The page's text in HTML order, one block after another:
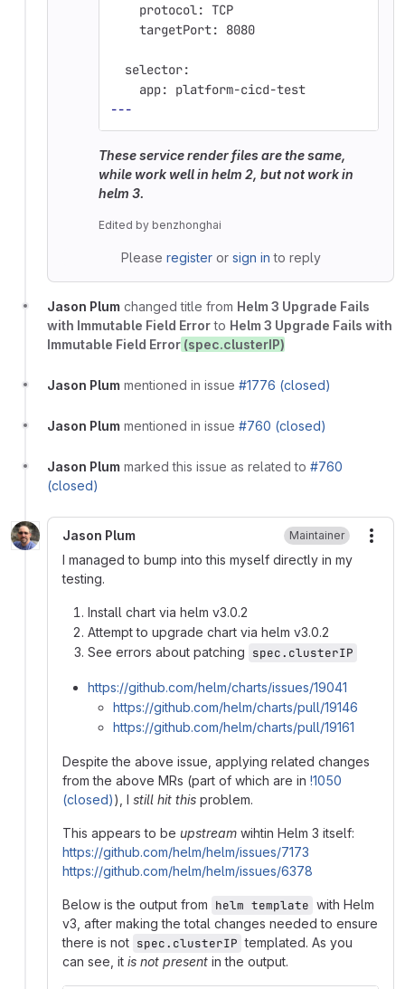
    protocol: TCP
    targetPort: 8080
  selector:
    app: platform-cicd-test
---
These service render files are the same,
while work well in helm 2, but not work in
helm 3.
Edited by benzhonghai
Please registeror sign in to reply
Jason Plum changed title from Helm 3 Upgrade Fails
with Immutable Field Errorto Helm 3 Upgrade Fails with
Immutable Field Error (spec.clusterIP)
Jason Plum mentioned in issue #1776 (closed)
Jason Plum mentioned in issue #760 (closed)
Jason Plum marked this issue as related to #760
(closed)
Jason Plum Maintainer
I managed to bump into this myself directly in my
testing.
Install chart via helm v3.0.2
Attempt to upgrade chart via helm v3.0.2
See errors about patching spec.clusterIP
https://github.com/helm/charts/issues/19041
https://github.com/helm/charts/pull/19146
https://github.com/helm/charts/pull/19161
Despite the above issue, applying related changes
from the above MRs (part of which are in !1050
(closed)), I still hit this problem.
This appears to be upstream wihtin Helm 3 itself:
https://github.com/helm/helm/issues/7173
https://github.com/helm/helm/issues/6378
Below is the output from helm template with Helm
v3, after making the total changes needed to ensure
there is not spec.clusterIP templated. As you
can see, it is not present in the output.